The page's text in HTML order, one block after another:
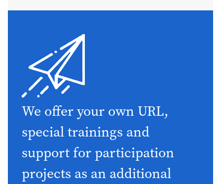
We offer your own URL,
special trainings and
support for participation
projects as an additional